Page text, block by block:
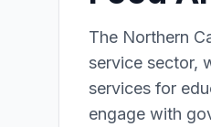
The Northern
service sector,
services for
engage with